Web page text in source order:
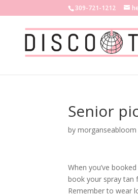
309-721-1212
Senior
bymorganseabloom
When you’ve
book your spray tan
Remember to wear